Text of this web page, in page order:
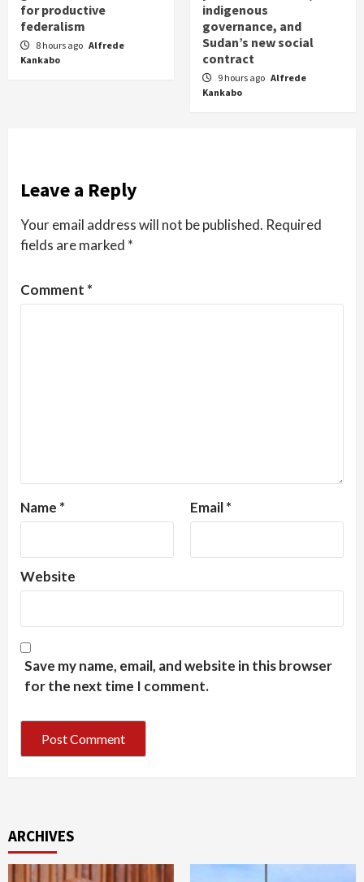
for productive
federalism
8 hours ago Alfrede
Kankabo
indigenous
governance, and
Sudan’s new social
contract
9 hours ago Alfrede
Kankabo
Leave a Reply
Your email address will not be published. Required
fields are marked *
Comment *
Name * Email*
Website
Save my name, email, and website in this browser
for the next time I comment.
ARCHIVES